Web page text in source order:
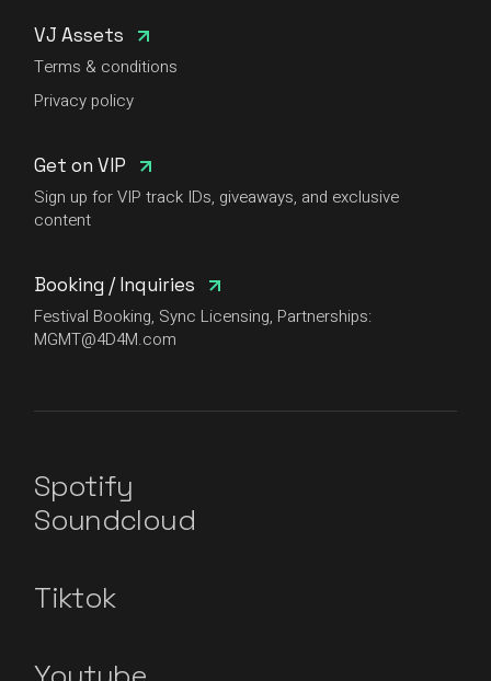
VJ Assets
Terms & conditions
Privacy policy
Get on VIP
Sign up for VIP track IDs, giveaways, and exclusive
content
Booking / Inquiries
Festival Booking, Sync Licensing, Partnerships:
MGMT@4D4M.com
Spotify
Soundcloud
Tiktok